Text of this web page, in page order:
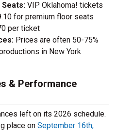
VIP Oklahoma! tickets
for premium floor seats
per ticket
Prices are often 50-75%
in New York
& Performance
left on its 2026 schedule.
place on September 16th,